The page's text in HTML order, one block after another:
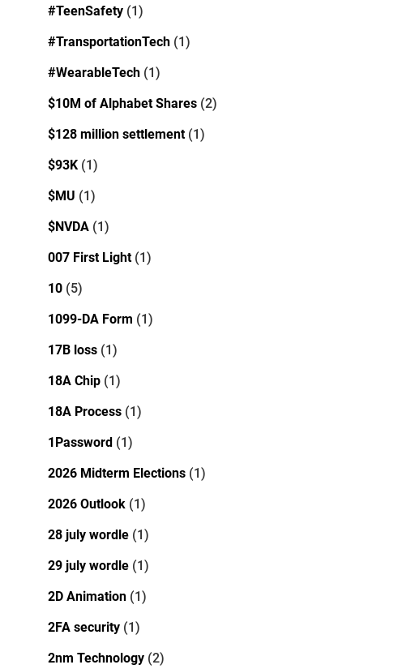
#TeenSafety (1)
#TransportationTech (1)
#WearableTech (1)
$10M of Alphabet Shares (2)
$128 million settlement(1)
$93K (1)
$MU (1)
$NVDA (1)
007 First Light(1)
10 (5)
1099-DA Form (1)
17B loss (1)
18A Chip (1)
18A Process (1)
1Password (1)
2026 Midterm Elections (1)
2026 Outlook (1)
28 july wordle (1)
29 july wordle (1)
2D Animation (1)
2FA security (1)
2nm Technology (2)